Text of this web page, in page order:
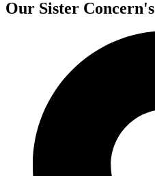
Our Sister Concern's